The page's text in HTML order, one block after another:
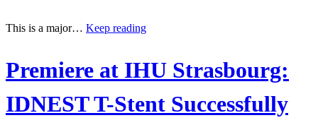
This is a major… Keep reading
Premiere at IHU Strasbourg:
IDNEST T-Stent Successfully